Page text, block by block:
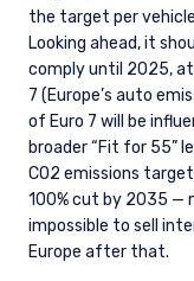
the target per
Looking ahead, it
comply until 2025,
7 (Europe’s auto
of Euro 7 will be
broader “Fit for 55”
CO2 emissions
100% cut by 2035 —
impossible to sell
Europe after that.